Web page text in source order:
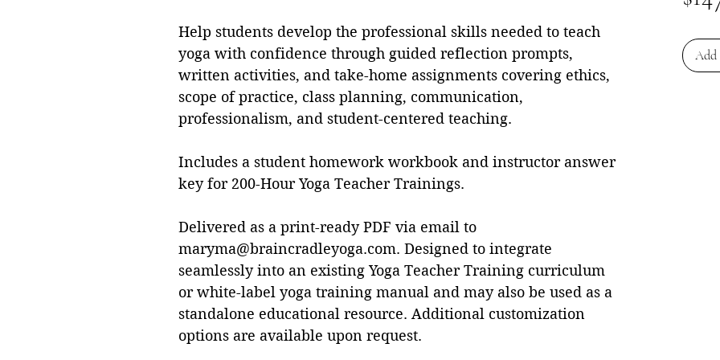
Help students develop the professional skills needed to teach
yoga with confidence through guided reflection prompts,
written activities, and take-home assignments covering ethics,
scope of practice, class planning, communication,
professionalism, and student-centered teaching.
Includes a student homework workbook and instructor answer
key for 200-Hour Yoga Teacher Trainings.
Delivered as a print-ready PDF via email to
maryma@braincradleyoga.com. Designed to integrate
seamlessly into an existing Yoga Teacher Training curriculum
or white-label yoga training manual and may also be used as a
standalone educational resource. Additional customization
options are available upon request.
Add